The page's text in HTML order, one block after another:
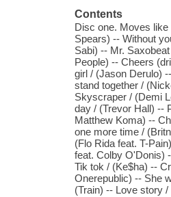
Contents
Disc one. Moves like
Spears) -- Without
Sabi) -- Mr.
People) -- Cheers
girl / (Jason Derulo)
stand together /
Skyscraper / (Demi
day / (Trevor Hall) --
Matthew Koma) --
one more time /
(Flo Rida feat. T-
feat. Colby O'Donis)
Tik tok / (Ke$ha) --
Onerepublic) -- She
(Train) -- Love story